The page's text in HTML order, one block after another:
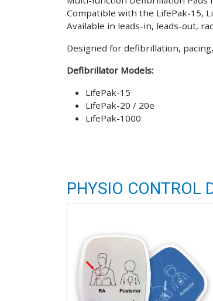
Compatible with the LifePak-15,
Available in leads-in, leads-out,
Designed for defibrillation,
Defibrillator Models:
LifePak-15
LifePak-20 / 20e
LifePak-1000
PHYSIO CONTROL